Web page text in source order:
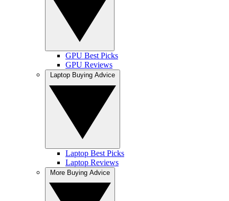
GPU Best Picks
GPU Reviews
Laptop Best Picks
Laptop Reviews